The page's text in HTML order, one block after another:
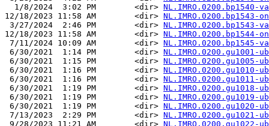
  1/8/2024  3:02 PM        <dir>
NL.IMRO.0200.bp1540-
12/18/2023 11:58 AM        <dir> NL.IMRO.0200.bp1543-
3/27/2024  2:46 PM        <dir> NL.IMRO.0200.bp1543-
12/18/2023 11:58 AM        <dir> NL.IMRO.0200.bp1544-
7/11/2024 10:09 AM        <dir> NL.IMRO.0200.bp1545-
6/30/2021  1:14 PM        <dir> NL.IMRO.0200.gu1001-
6/30/2021  1:15 PM        <dir> NL.IMRO.0200.gu1005-
6/30/2021  1:16 PM        <dir> NL.IMRO.0200.gu1010-
6/30/2021  1:16 PM        <dir> NL.IMRO.0200.gu1011-
6/30/2021  1:19 PM        <dir> NL.IMRO.0200.gu1018-
6/30/2021  1:19 PM        <dir> NL.IMRO.0200.gu1019-
6/30/2021  1:19 PM        <dir> NL.IMRO.0200.gu1020-
7/13/2023  2:29 PM        <dir> NL.IMRO.0200.gu1021-
9/28/2023 11:21 AM        <dir> NL.IMRO.0200.gu1022-